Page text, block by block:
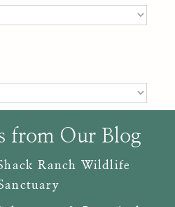
from Our Blog
Ranch Wildlife